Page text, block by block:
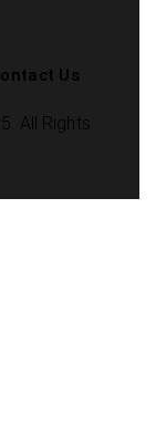
Us
All Rights